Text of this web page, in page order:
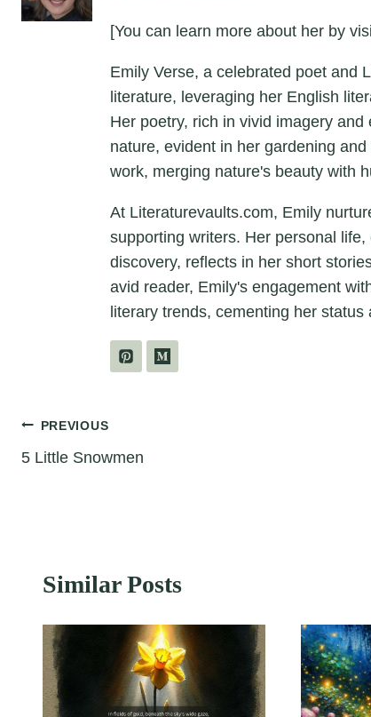
[You can learn more about her by
Emily Verse, a celebrated poet and
literature, leveraging her English
Her poetry, rich in vivid imagery
nature, evident in her gardening
work, merging nature's beauty with
At Literaturevaults.com, Emily
supporting writers. Her personal
discovery, reflects in her short
avid reader, Emily's engagement
literary trends, cementing her
Post
navigation
PREVIOUS
5 Little Snowmen
Similar Posts